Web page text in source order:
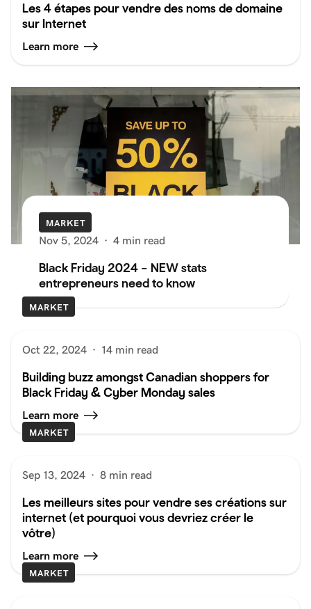
Les 4 étapes pour vendre des noms de domaine
sur Internet
Learn more
MARKET
Nov 5, 2024 · 4 min read
Black Friday 2024 – NEW stats
entrepreneurs need to know
MARKET
Oct 22, 2024 · 14 min read
Building buzz amongst Canadian shoppers for
Black Friday & Cyber Monday sales
Learn more
MARKET
Sep 13, 2024 · 8 min read
Les meilleurs sites pour vendre ses créations sur
internet (et pourquoi vous devriez créer le
vôtre)
Learn more
MARKET